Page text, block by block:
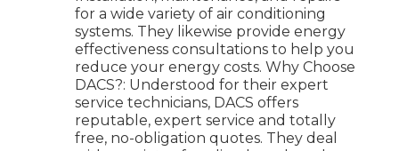
for a wide variety of air conditioning
systems. They likewise provide energy
effectiveness consultations to help you
reduce your energy costs. Why Choose
DACS?: Understood for their expert
service technicians, DACS offers
reputable, expert service and totally
free, no-obligation quotes. They deal